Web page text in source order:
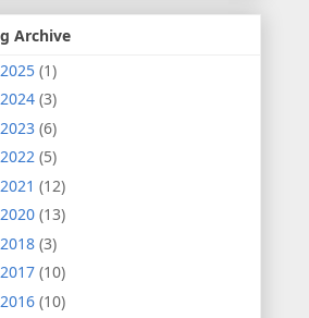
Archive
2025 (1)
2024 (3)
2023 (6)
2022 (5)
2021 (12)
2020 (13)
2018 (3)
2017 (10)
2016 (10)